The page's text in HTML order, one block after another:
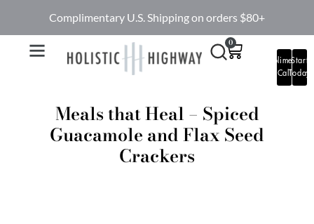
Complimentary U.S. Shipping on orders $80+
0
Complimentary
Call
Start
Today
Meals that Heal – Spiced
Guacamole and Flax Seed
Crackers